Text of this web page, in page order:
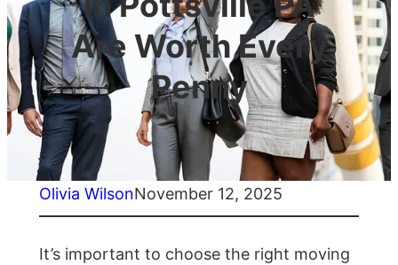
Are Worth Every
Penny
Olivia WilsonNovember 12, 2025
It’s important to choose the right moving